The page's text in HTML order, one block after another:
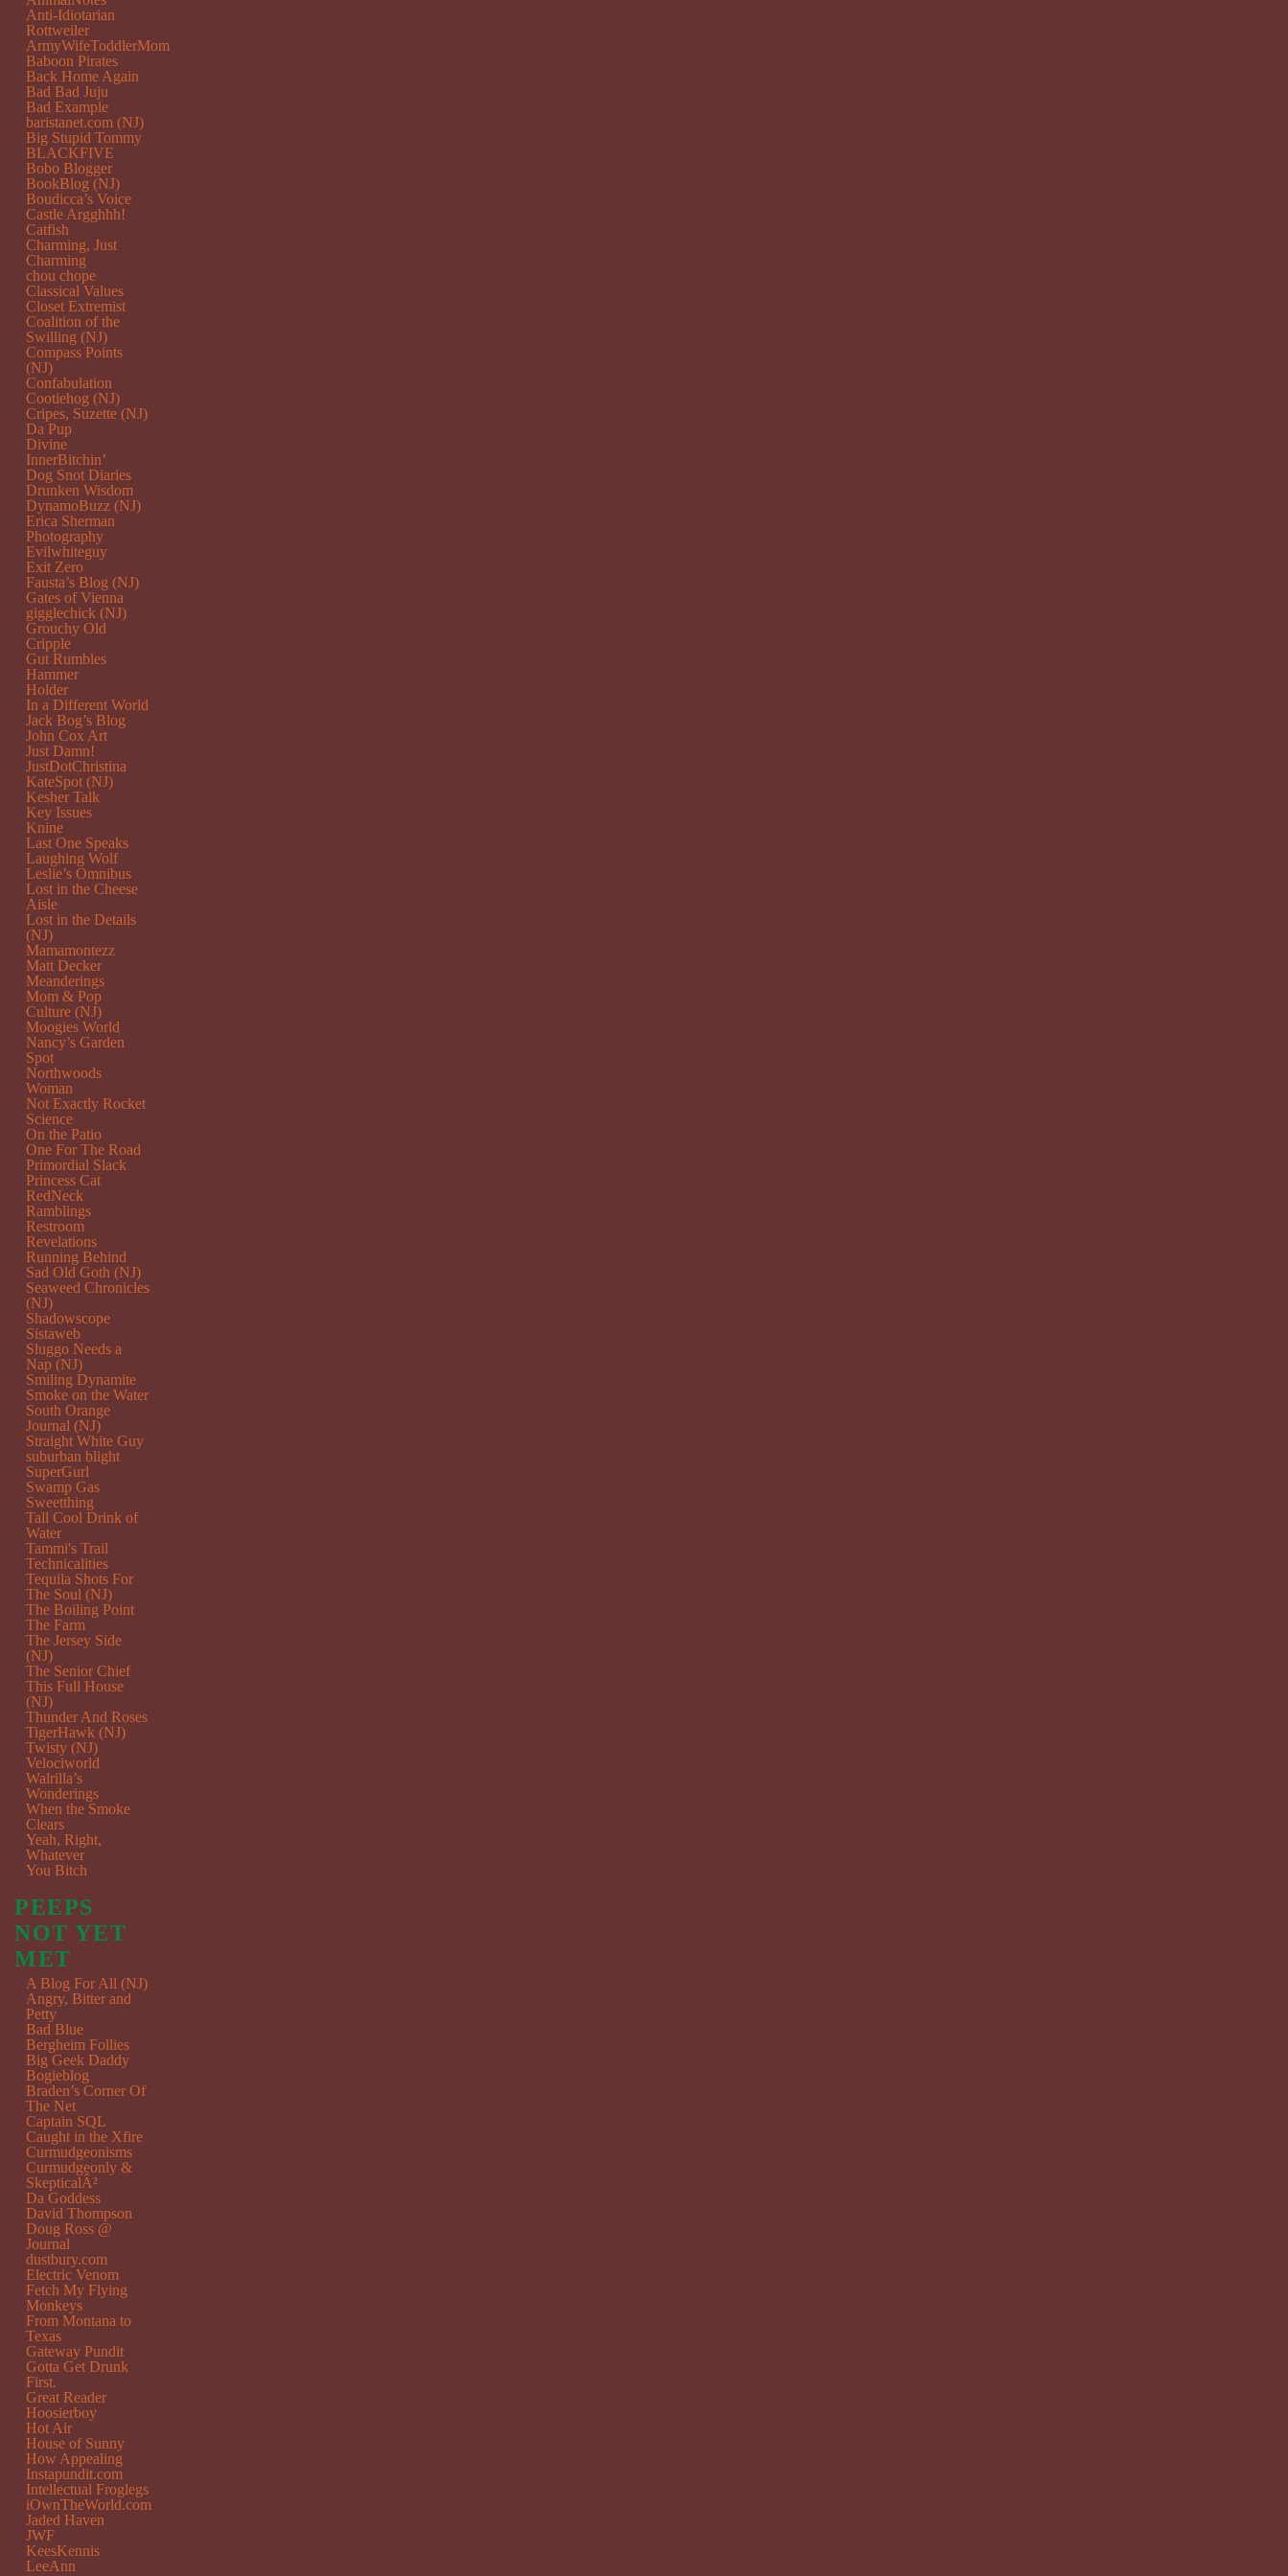
Anti-Idiotarian
Rottweiler
ArmyWifeToddlerMom
Baboon Pirates
Back Home Again
Bad Bad Juju
Bad Example
baristanet.com (NJ)
Big Stupid Tommy
BLACKFIVE
Bobo Blogger
BookBlog (NJ)
Boudicca’s Voice
Castle Argghhh!
Catfish
Charming, Just
Charming
chou chope
Classical Values
Closet Extremist
Coalition of the
Swilling (NJ)
Compass Points
(NJ)
Confabulation
Cootiehog (NJ)
Cripes, Suzette (NJ)
Da Pup
Divine
InnerBitchin’
Dog Snot Diaries
Drunken Wisdom
DynamoBuzz (NJ)
Erica Sherman
Photography
Evilwhiteguy
Exit Zero
Fausta’s Blog (NJ)
Gates of Vienna
gigglechick (NJ)
Grouchy Old
Cripple
Gut Rumbles
Hammer
Holder
In a Different World
Jack Bog’s Blog
John Cox Art
Just Damn!
JustDotChristina
KateSpot (NJ)
Kesher Talk
Key Issues
Knine
Last One Speaks
Laughing Wolf
Leslie’s Omnibus
Lost in the Cheese
Aisle
Lost in the Details
(NJ)
Mamamontezz
Matt Decker
Meanderings
Mom & Pop
Culture (NJ)
Moogies World
Nancy’s Garden
Spot
Northwoods
Woman
Not Exactly Rocket
Science
On the Patio
One For The Road
Primordial Slack
Princess Cat
RedNeck
Ramblings
Restroom
Revelations
Running Behind
Sad Old Goth (NJ)
Seaweed Chronicles
(NJ)
Shadowscope
Sistaweb
Sluggo Needs a
Nap (NJ)
Smiling Dynamite
Smoke on the Water
South Orange
Journal (NJ)
Straight White Guy
suburban blight
SuperGurl
Swamp Gas
Sweetthing
Tall Cool Drink of
Water
Tammi's Trail
Technicalities
Tequila Shots For
The Soul (NJ)
The Boiling Point
The Farm
The Jersey Side
(NJ)
The Senior Chief
This Full House
(NJ)
Thunder And Roses
TigerHawk (NJ)
Twisty (NJ)
Velociworld
Walrilla’s
Wonderings
When the Smoke
Clears
Yeah, Right,
Whatever
You Bitch
PEEPS
NOT YET
MET
A Blog For All (NJ)
Angry, Bitter and
Petty
Bad Blue
Bergheim Follies
Big Geek Daddy
Bogieblog
Braden’s Corner Of
The Net
Captain SQL
Caught in the Xfire
Curmudgeonisms
Curmudgeonly &
SkepticalÂ²
Da Goddess
David Thompson
Doug Ross @
Journal
dustbury.com
Electric Venom
Fetch My Flying
Monkeys
From Montana to
Texas
Gateway Pundit
Gotta Get Drunk
First.
Great Reader
Hoosierboy
Hot Air
House of Sunny
How Appealing
Instapundit.com
Intellectual Froglegs
iOwnTheWorld.com
Jaded Haven
JWF
KeesKennis
LeeAnn